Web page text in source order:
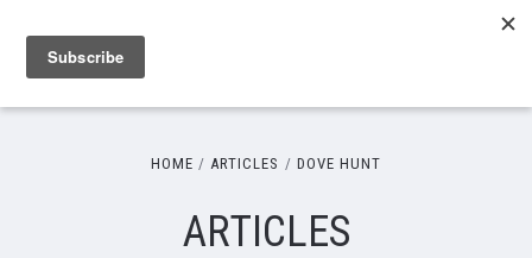
HOME ARTICLES DOVE HUNT
ARTICLES